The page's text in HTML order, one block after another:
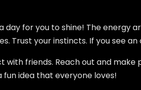
day for you to shine! The energy
Trust your instincts. If you see
friends. Reach out and make
fun idea that everyone loves!